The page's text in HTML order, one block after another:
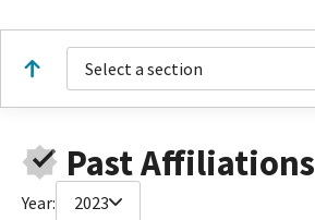
Select a section
Past Affiliations
Year: 2023